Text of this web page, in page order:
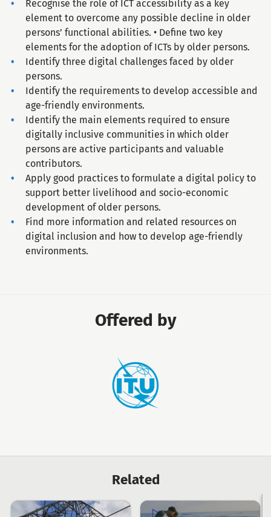
Recognise the role of ICT accessibility as a key
element to overcome any possible decline in older
persons’ functional abilities. • Define two key
elements for the adoption of ICTs by older persons.
Identify three digital challenges faced by older
persons.
Identify the requirements to develop accessible and
age-friendly environments.
Identify the main elements required to ensure
digitally inclusive communities in which older
persons are active participants and valuable
contributors.
Apply good practices to formulate a digital policy to
support better livelihood and socio-economic
development of older persons.
Find more information and related resources on
digital inclusion and how to develop age-friendly
environments.
Offered by
Telecommunication
Union
Related